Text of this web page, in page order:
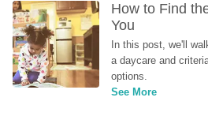
How to Find
You
In this post, we'll
a daycare and
options.
See More